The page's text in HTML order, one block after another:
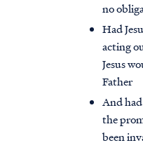
no
Had
acting
Jesus
Father
And
the
been